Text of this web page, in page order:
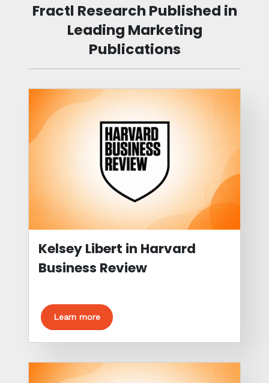
Fractl Research Published in
Leading Marketing
Publications
Kelsey Libert in Harvard
Business Review
Learn more